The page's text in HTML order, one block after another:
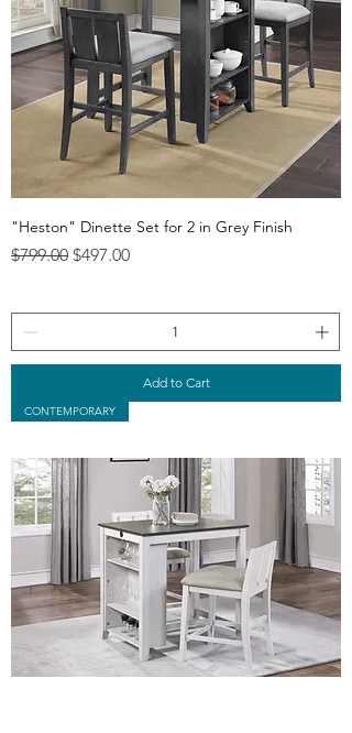
"Heston" Dinette Set for 2 in Grey Finish
Regular Price
$799.00 Sale Price
$497.00
Add to Cart
CONTEMPORARY